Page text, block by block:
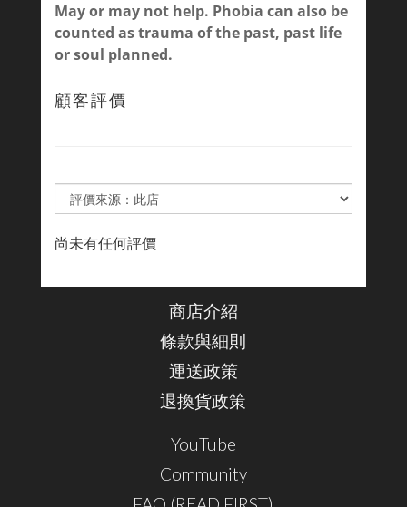
May or may not help. Phobia can also be
counted as trauma of the past, past life
or soul planned.
顧客評價
尚未有任何評價
商店介紹
條款與細則
運送政策
退換貨政策
YouTube
Community